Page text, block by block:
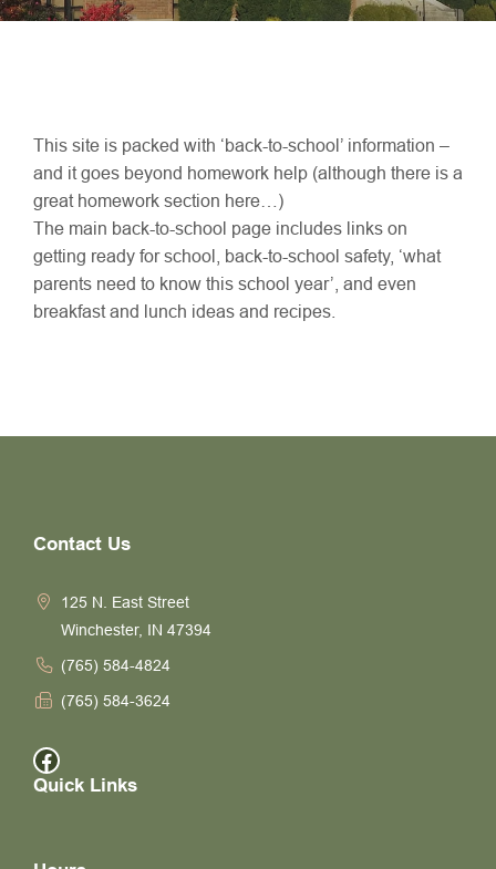
This site is packed with ‘back-to-school’ information –
and it goes beyond homework help (although there is a
great homework section here…)
The main back-to-school page includes links on
getting ready for school, back-to-school safety, ‘what
parents need to know this school year’, and even
breakfast and lunch ideas and recipes.
Contact Us
125 N. East Street
Winchester, IN 47394
(765) 584-4824
(765) 584-3624
Facebook
Quick Links